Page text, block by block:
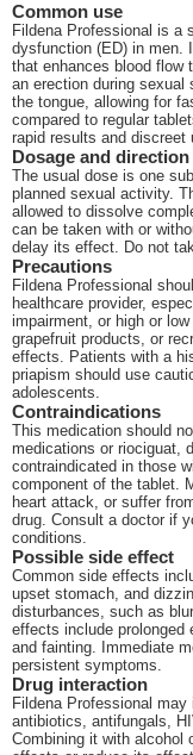
Common use
Fildena Professional is a
dysfunction (ED) in men.
that enhances blood flow
an erection during
the tongue, allowing for
compared to regular
rapid results and discreet
Dosage and direction
The usual dose is one
planned sexual activity.
allowed to dissolve
can be taken with or
delay its effect. Do not
Precautions
Fildena Professional
healthcare provider,
impairment, or high or
grapefruit products, or
effects. Patients with a
priapism should use
adolescents.
Contraindications
This medication should
medications or riociguat,
contraindicated in those
component of the tablet.
heart attack, or suffer
drug. Consult a doctor if
conditions.
Possible side effect
Common side effects
upset stomach, and
disturbances, such as
effects include prolonged
and fainting. Immediate
persistent symptoms.
Drug interaction
Fildena Professional
antibiotics, antifungals,
Combining it with alcohol